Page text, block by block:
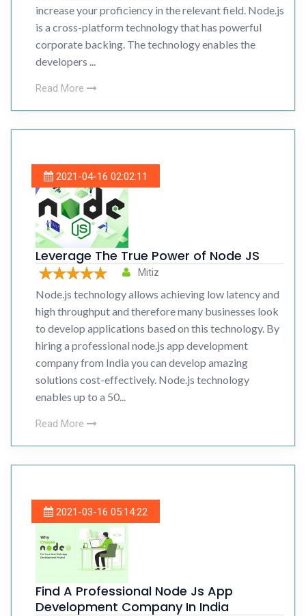
increase your proficiency in the relevant field. Node.js
is a cross-platform technology that has powerful
corporate backing. The technology enables the
developers ...
Read More
2021-04-16 02:02:11
Leverage The True Power of Node JS
Mitiz
Node.js technology allows achieving low latency and
high throughput and therefore many businesses look
to develop applications based on this technology. By
hiring a professional node.js app development
company from India you can develop amazing
solutions cost-effectively. Node.js technology
enables up to a 50...
Read More
2021-03-16 05:14:22
Find A Professional Node Js App
Development Company In India